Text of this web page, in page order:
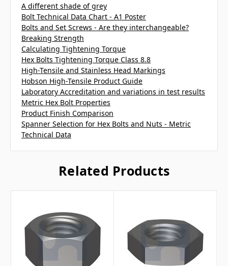
A different shade of grey
Bolt Technical Data Chart - A1 Poster
Bolts and Set Screws - Are they interchangeable?
Breaking Strength
Calculating Tightening Torque
Hex Bolts Tightening Torque Class 8.8
High-Tensile and Stainless Head Markings
Hobson High-Tensile Product Guide
Laboratory Accreditation and variations in test results
Metric Hex Bolt Properties
Product Finish Comparison
Spanner Selection for Hex Bolts and Nuts - Metric
Technical Data
Related Products